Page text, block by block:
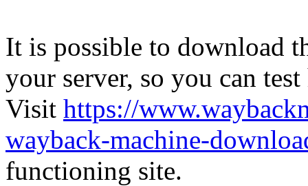
It is possible to download
your server, so you can
Visit https://
wayback-machine-
functioning site.